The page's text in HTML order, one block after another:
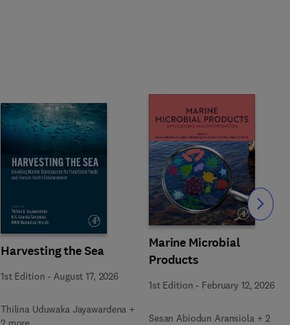
Harvesting the Sea
1st Edition -August 17, 2026
Thilina Uduwaka Jayawardena +
Marine Microbial
Products
1st Edition - February 12, 2026
Sesan Abiodun Aransiola + 2
Slide